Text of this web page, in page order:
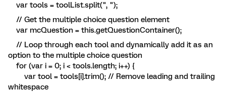
var tools = toolList.split(", ");
// Get the multiple choice question element
var mcQuestion = this.getQuestionContainer();
// Loop through each tool and dynamically add it as an
option to the multiple choice question
for (var i = 0; i < tools.length; i++) {
var tool = tools[i].trim(); // Remove leading and trailing
whitespace